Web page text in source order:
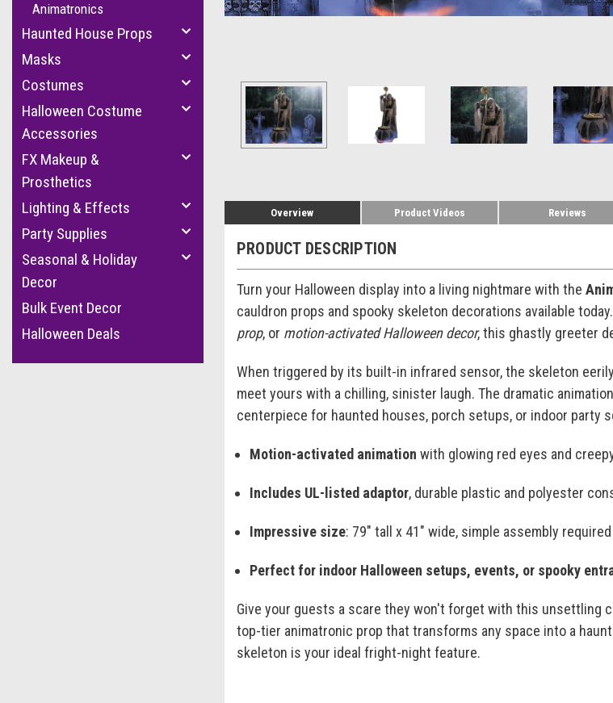
Animatronics
Haunted House Props
Masks
Costumes
Halloween Costume
Accessories
FX Makeup &
Prosthetics
Lighting & Effects
Party Supplies
Seasonal & Holiday
Decor
Bulk Event Decor
Halloween Deals
Overview Product Videos Reviews
PRODUCT DESCRIPTION
Turn your Halloween display into a living nightmare with the
cauldron props and spooky skeleton decorations available
prop, or motion-activated Halloween decor, this ghastly greeter
When triggered by its built-in infrared sensor, the skeleton
meet yours with a chilling, sinister laugh. The dramatic
centerpiece for haunted houses, porch setups, or indoor party
Motion-activated animation with glowing red eyes and
Includes UL-listed adaptor, durable plastic and polyester
Impressive size: 79" tall x 41" wide, simple assembly required
Perfect for indoor Halloween setups, events, or spooky
Give your guests a scare they won't forget with this unsettling
top-tier animatronic prop that transforms any space into a
skeleton is your ideal fright-night feature.